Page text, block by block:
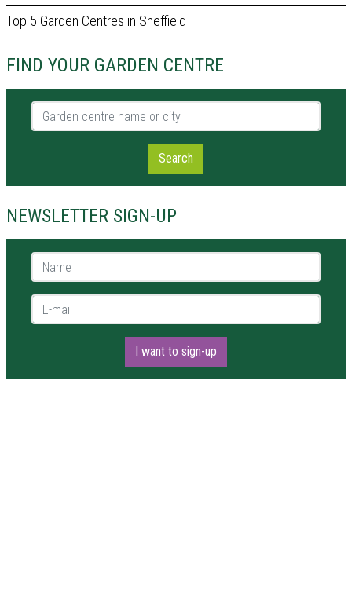
Top 5 Garden Centres in Sheffield
FIND YOUR GARDEN CENTRE
Garden centre name or city
Search
NEWSLETTER SIGN-UP
Name *
E-mail *
I want to sign-up